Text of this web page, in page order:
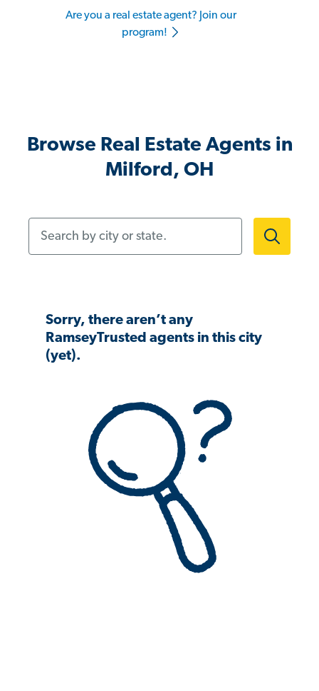
Are you a real estate agent? Join our
program!
Browse Real Estate Agents in
Milford, OH
Sorry, there aren’t any
RamseyTrusted agents in this city
(yet).